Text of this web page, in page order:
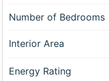
Number of Bedrooms
Interior Area
Energy Rating